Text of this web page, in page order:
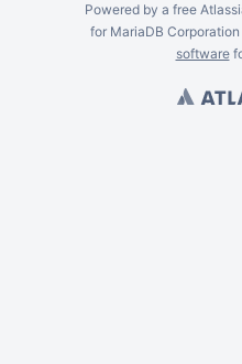
Powered by a free
for MariaDB
software